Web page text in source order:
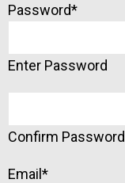
Password*
Enter Password
Confirm Password
Email*